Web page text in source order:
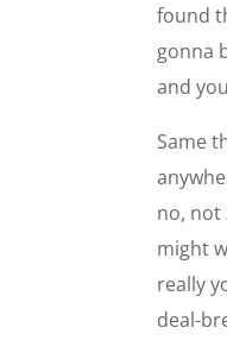
found
gonna
and
Same
no, not
might
really
deal-